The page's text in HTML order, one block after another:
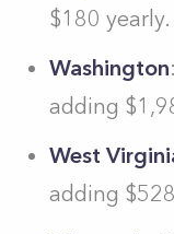
$180 yearly.
Washington
adding
West
adding